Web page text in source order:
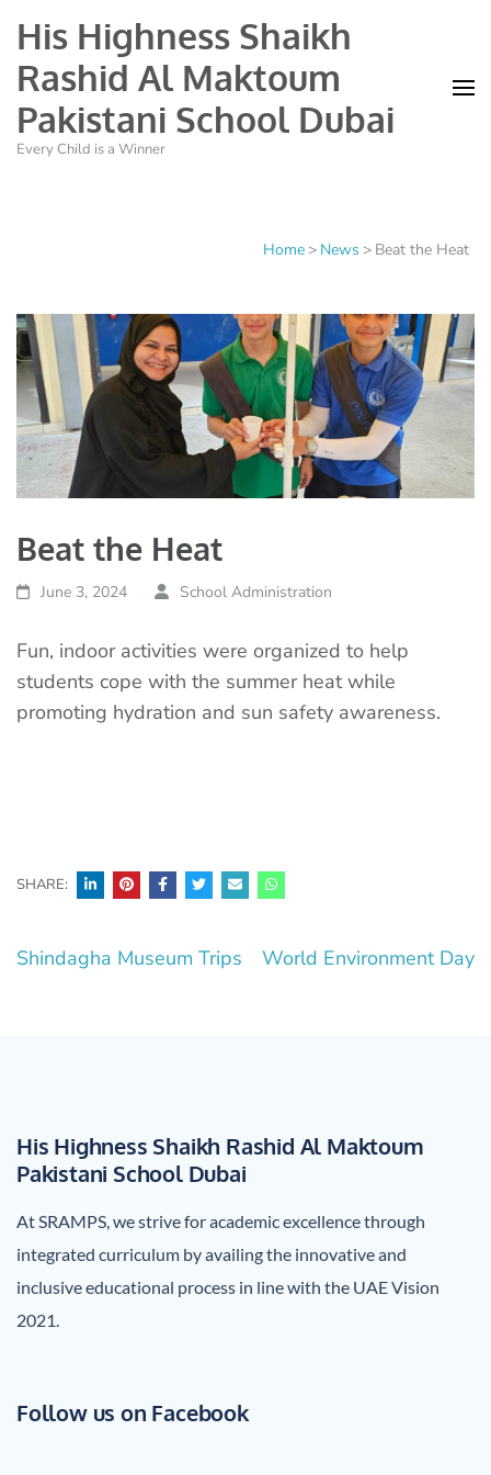
His Highness Shaikh
Rashid Al Maktoum
Pakistani School Dubai
Every Child is a Winner
Home > News > Beat the Heat
Beat the Heat
June 3, 2024 School Administration
Fun, indoor activities were organized to help
students cope with the summer heat while
promoting hydration and sun safety awareness.
SHARE:
Post
Shindagha Museum Trips World Environment Day
His Highness Shaikh Rashid Al Maktoum
Pakistani School Dubai
At SRAMPS, we strive for academic excellence through
integrated curriculum by availing the innovative and
inclusive educational process in line with the UAE Vision
2021.
Follow us on Facebook